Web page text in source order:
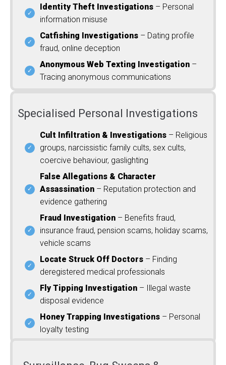
Identity Theft Investigations – Personal
information misuse
Catfishing Investigations – Dating profile
fraud, online deception
Anonymous Web Texting Investigation –
Tracing anonymous communications
Specialised Personal Investigations
Cult Infiltration & Investigations – Religious
groups, narcissistic family cults, sex cults,
coercive behaviour, gaslighting
False Allegations & Character
Assassination – Reputation protection and
evidence gathering
Fraud Investigation – Benefits fraud,
insurance fraud, pension scams, holiday scams,
vehicle scams
Locate Struck Off Doctors – Finding
deregistered medical professionals
Fly Tipping Investigation – Illegal waste
disposal evidence
Honey Trapping Investigations – Personal
loyalty testing